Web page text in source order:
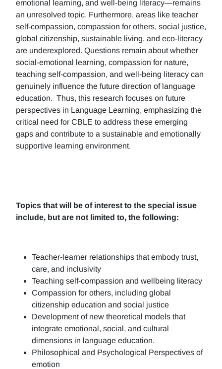
emotional learning, and well-being literacy—remains
an unresolved topic. Furthermore, areas like teacher
self-compassion, compassion for others, social justice,
global citizenship, sustainable living, and eco-literacy
are underexplored. Questions remain about whether
social-emotional learning, compassion for nature,
teaching self-compassion, and well-being literacy can
genuinely influence the future direction of language
education. Thus, this research focuses on future
perspectives in Language Learning, emphasizing the
critical need for CBLE to address these emerging
gaps and contribute to a sustainable and emotionally
supportive learning environment.
Topics that will be of interest to the special issue
include, but are not limited to, the following:
Teacher-learner relationships that embody trust,
care, and inclusivity
Teaching self-compassion and wellbeing literacy
Compassion for others, including global
citizenship education and social justice
Development of new theoretical models that
integrate emotional, social, and cultural
dimensions in language education.
Philosophical and Psychological Perspectives of
emotion